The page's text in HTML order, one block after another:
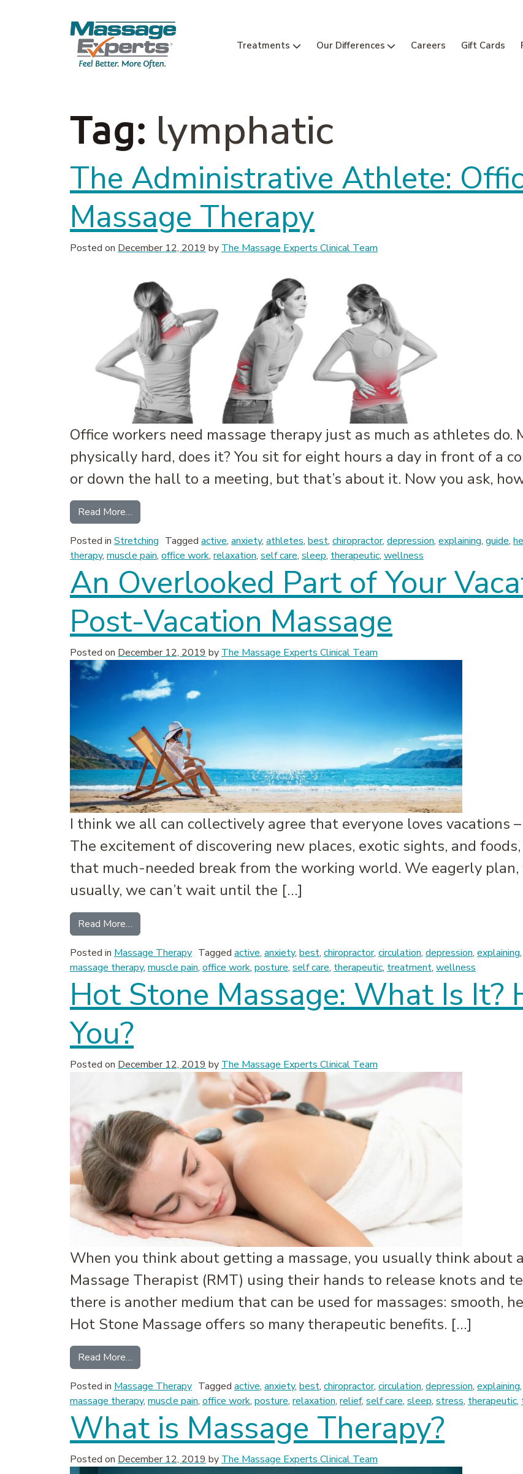
Main Navigation Treatments Our Differences Careers Gift Cards
Tag: lymphatic
The Administrative Athlete:
Massage Therapy
Posted on December 12, 2019 by The Massage Experts Clinical Team
Office workers need massage therapy just as much as athletes do.
physically hard, does it? You sit for eight hours a day in front of a
or down the hall to a meeting, but that’s about it. Now you ask,
Read More…
Posted in Stretching Tagged active, anxiety, athletes, best, chiropractor, depression, explaining, guide,
therapy, muscle pain, office work, relaxation, self care, sleep, therapeutic, wellness
An Overlooked Part of Your
Post-Vacation Massage
Posted on December 12, 2019 by The Massage Experts Clinical Team
I think we all can collectively agree that everyone loves vacations
The excitement of discovering new places, exotic sights, and
that much-needed break from the working world. We eagerly
usually, we can’t wait until the […]
Read More…
Posted in Massage Therapy Tagged active, anxiety, best, chiropractor, circulation, depression, explaining,
massage therapy, muscle pain, office work, posture, self care, therapeutic, treatment, wellness
Hot Stone Massage: What Is It?
You?
Posted on December 12, 2019 by The Massage Experts Clinical Team
When you think about getting a massage, you usually think about
Massage Therapist (RMT) using their hands to release knots and
there is another medium that can be used for massages: smooth,
Hot Stone Massage offers so many therapeutic benefits. […]
Read More…
Posted in Massage Therapy Tagged active, anxiety, best, chiropractor, circulation, depression, explaining,
massage therapy, muscle pain, office work, posture, relaxation, relief, self care, sleep, stress, therapeutic,
What is Massage Therapy?
Posted on December 12, 2019 by The Massage Experts Clinical Team